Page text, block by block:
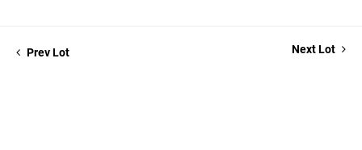
Prev Lot Next Lot